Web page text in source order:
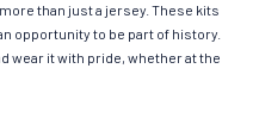
than just a jersey. These kits
opportunity to be part of history.
wear it with pride, whether at the